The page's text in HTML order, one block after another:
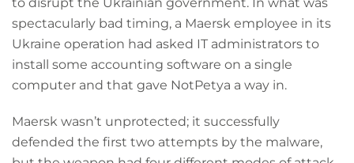
spectacularly bad timing, a Maersk employee in its
Ukraine operation had asked IT administrators to
install some accounting software on a single
computer and that gave NotPetya a way in.
Maersk wasn’t unprotected; it successfully
defended the first two attempts by the malware,